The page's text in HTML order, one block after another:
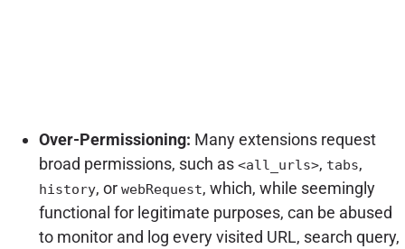
Over-Permissioning: Many extensions request
broad permissions, such as <all_urls>, tabs,
history, or webRequest, which, while seemingly
functional for legitimate purposes, can be abused
to monitor and log every visited URL, search query,